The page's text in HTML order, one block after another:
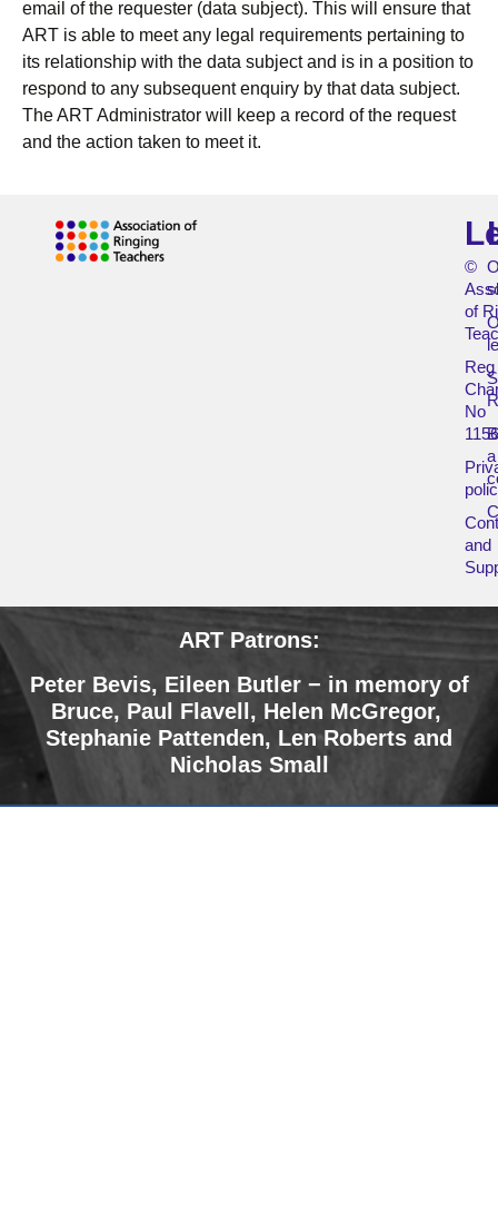
email of the requester (data subject). This will ensure that
ART is able to meet any legal requirements pertaining to
its relationship with the data subject and is in a position to
respond to any subsequent enquiry by that data subject.
The ART Administrator will keep a record of the request
and the action taken to meet it.
©
of
Reg
No
and
a
ART Patrons:
Peter Bevis, Eileen Butler − in memory of
Bruce, Paul Flavell, Helen McGregor,
Stephanie Pattenden, Len Roberts and
Nicholas Small